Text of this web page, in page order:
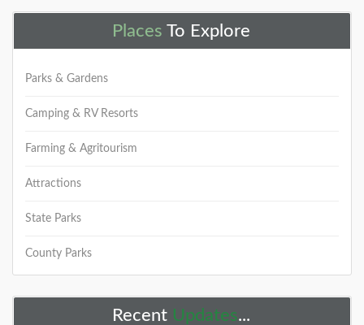
Places To Explore
Parks & Gardens
Camping & RV Resorts
Farming & Agritourism
Attractions
State Parks
County Parks
Recent Updates...